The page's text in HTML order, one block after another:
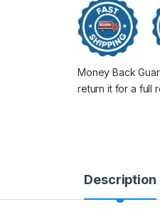
Money Back
return it for a full
Description